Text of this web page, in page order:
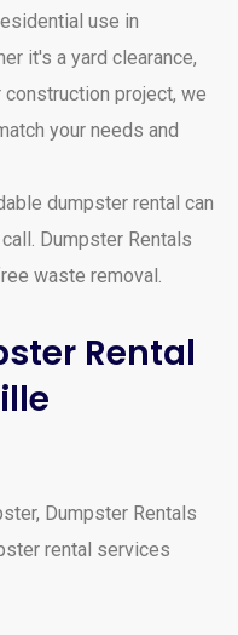
use in
it's a yard clearance,
construction project, we
your needs and
dumpster rental can
Dumpster Rentals
waste removal.
Rental
Dumpster Rentals
rental services